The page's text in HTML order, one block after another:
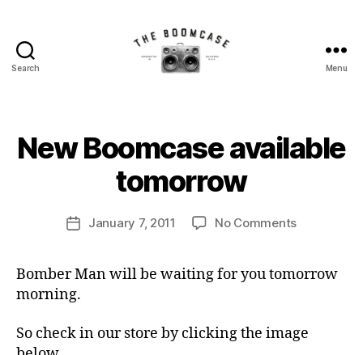
Search
Walls
Custom
Menu
Categories
NNew Boomcase available
tomorrow
Post
author
y
o
m
s
PostJanuary 7, 2011 No Commentson
available
Bomber Man will be waiting for you tomorrow
morning.
So check in our store by clicking the image